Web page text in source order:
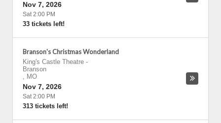
Nov 7, 2026
Sat 2:00 PM
33 tickets left!
Branson's Christmas Wonderland
King's Castle Theatre -
Branson
, MO
Nov 7, 2026
Sat 2:00 PM
313 tickets left!